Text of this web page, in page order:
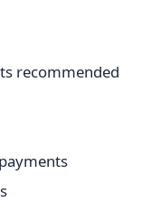
recommended